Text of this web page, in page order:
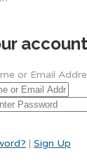
account
or Email
| Sign Up